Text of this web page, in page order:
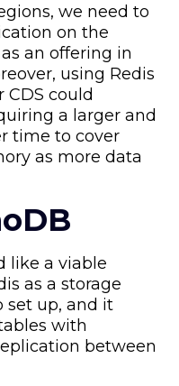
we need to
on the
an offering in
using Redis
CDS could
a larger and
time to cover
as more data
like a viable
as a storage
set up, and it
with
between